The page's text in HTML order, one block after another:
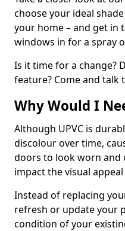
choose your ideal
your home – and get in
windows in for a spray
Is it time for a change?
feature? Come and
Why Would I
Although UPVC is
discolour over time,
doors to look worn and
impact the visual
Instead of replacing
refresh or update your
condition of your